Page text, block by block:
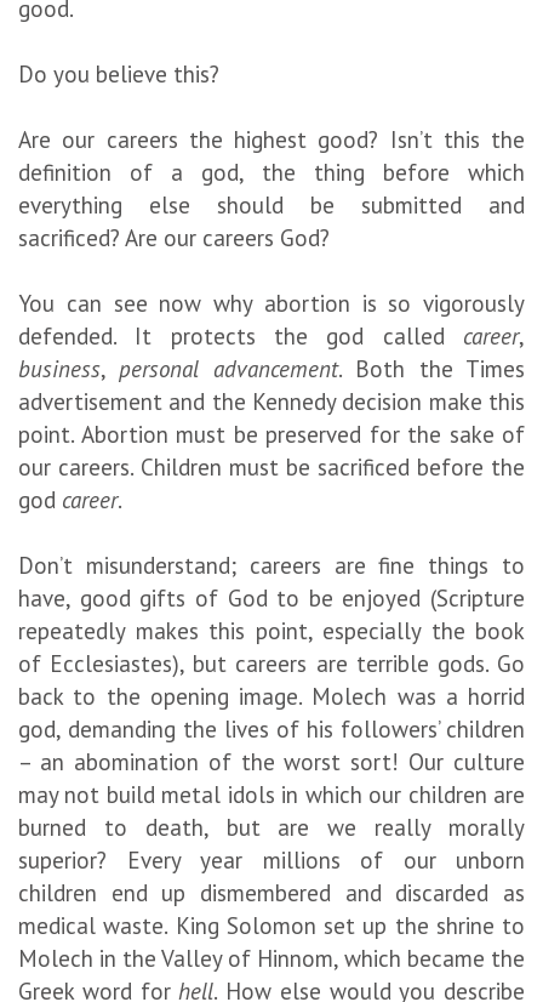
good.
Do you believe this?
Are our careers the highest good? Isn’t this the
definition of a god, the thing before which
everything else should be submitted and
sacrificed? Are our careers God?
You can see now why abortion is so vigorously
defended. It protects the god called career,
business, personal advancement. Both the Times
advertisement and the Kennedy decision make this
point. Abortion must be preserved for the sake of
our careers. Children must be sacrificed before the
god career.
Don’t misunderstand; careers are fine things to
have, good gifts of God to be enjoyed (Scripture
repeatedly makes this point, especially the book
of Ecclesiastes), but careers are terrible gods. Go
back to the opening image. Molech was a horrid
god, demanding the lives of his followers’ children
– an abomination of the worst sort! Our culture
may not build metal idols in which our children are
burned to death, but are we really morally
superior? Every year millions of our unborn
children end up dismembered and discarded as
medical waste. King Solomon set up the shrine to
Molech in the Valley of Hinnom, which became the
Greek word for hell. How else would you describe